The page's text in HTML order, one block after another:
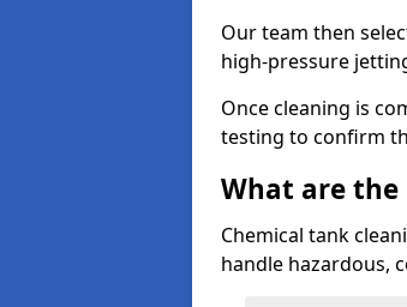
Our team then
high-pressure
Once cleaning is
testing to confirm
What are the
Chemical tank
handle hazardous,